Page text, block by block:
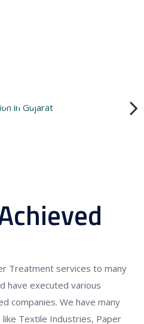
Treatment services to many
have executed various
companies. We have many
Textile Industries, Paper